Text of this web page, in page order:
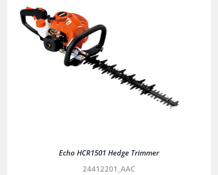
Echo HCR1501 Hedge Trimmer
24412201_AAC